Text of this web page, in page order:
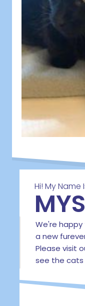
Hi! My Name
We're
a new
Please visit
see the cats